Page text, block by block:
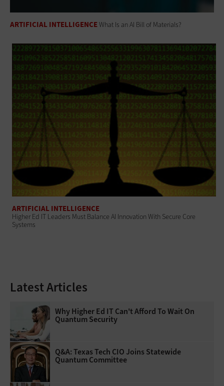
ARTIFICIAL INTELLIGENCEWhat Is an AI Bill of Materials?
ARTIFICIAL INTELLIGENCE
Higher Ed IT Leaders Must Balance AI Innovation With Secure Core
Systems
Latest Articles
Why Higher Ed IT Can't Afford To Wait On
Quantum Security
Q&A: Texas Tech CIO Joins Statewide
Quantum Committee